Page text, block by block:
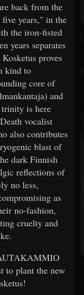
back from the
years," in the
the iron-fisted
years separates
proves
kind to
core of
and
is here
vocalist
also contributes
blast of
dark Finnish
reflections of
no less,
as
no-fashion,
cruelty and
to plant the new